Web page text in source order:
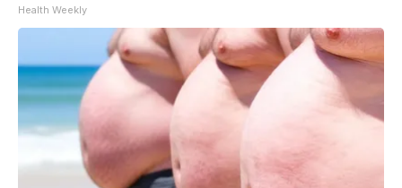
Health Weekly